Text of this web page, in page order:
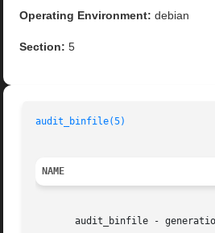
Operating Environment: debian
Section: 5
audit_binfile(5)
NAME
audit_binfile -